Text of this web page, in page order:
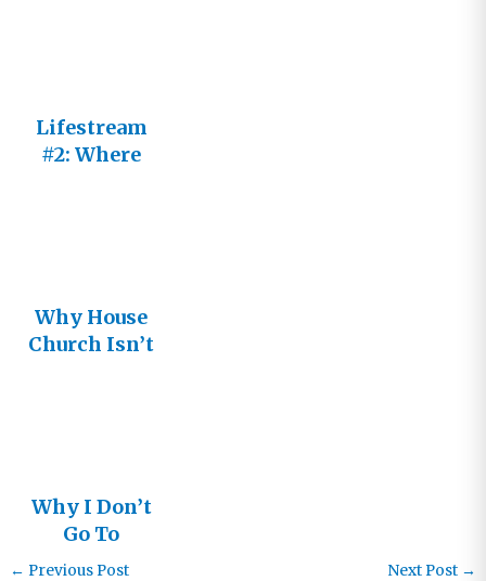
Lifestream
#2: Where
Why House
Church Isn’t
Part 7
Why I Don’t
Go To
Church
← Previous Post Next Post →